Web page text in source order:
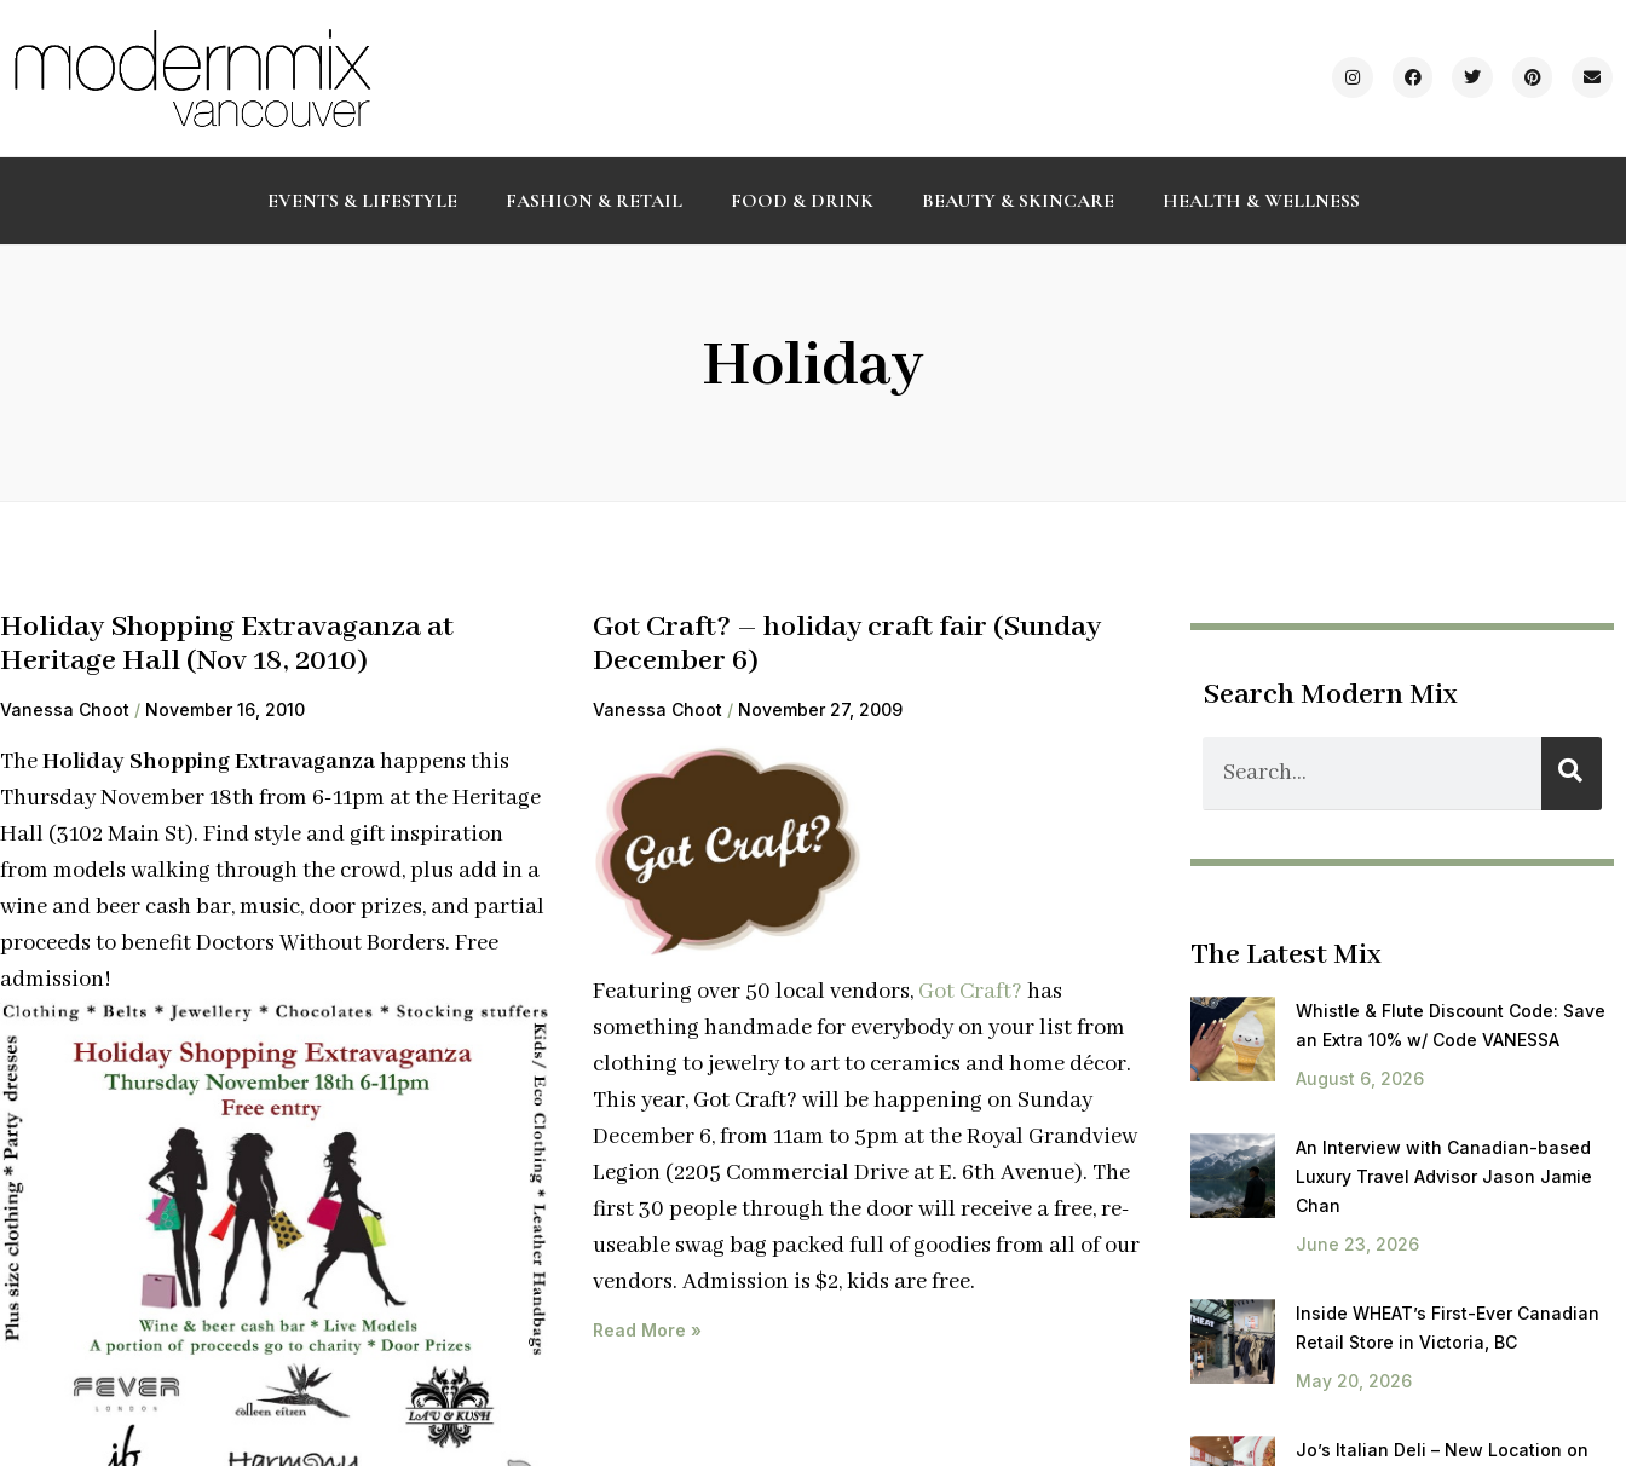
EVENTS & LIFESTYLE FASHION & RETAIL FOOD & DRINK BEAUTY & SKINCARE HEALTH & WELLNESS
Holiday
Holiday Shopping Extravaganza at
Heritage Hall (Nov 18, 2010)
Vanessa Choot November 16, 2010
TheHoliday Shopping Extravaganzahappens this
Thursday November 18th from 6-11pm at the Heritage
Hall (3102 Main St). Find style and gift inspiration
from models walking through the crowd, plus add in a
wine and beer cash bar, music, door prizes, and partial
proceeds to benefit Doctors Without Borders. Free
admission!
Got Craft? – holiday craft fair (Sunday
December 6)
Vanessa Choot November 27, 2009
Featuring over 50 local vendors, Got Craft? has
something handmade for everybody on your list from
clothing to jewelry to art to ceramics and home décor.
This year, Got Craft? will be happening on Sunday
December 6, from 11am to 5pm at the Royal Grandview
Legion (2205 Commercial Drive at E. 6th Avenue). The
first 30 people through the door will receive a free, re-
useable swag bag packed full of goodies from all of our
vendors. Admission is $2, kids are free.
Read More »
Search Modern Mix
The Latest Mix
Whistle & Flute Discount Code: Save
an Extra 10% w/ Code VANESSA
August 6, 2026
An Interview with Canadian-based
Luxury Travel Advisor Jason Jamie
Chan
June 23, 2026
Inside WHEAT’s First-Ever Canadian
Retail Store in Victoria, BC
May 20, 2026
Jo’s Italian Deli – New Location on